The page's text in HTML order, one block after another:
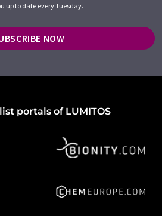
up to date every Tuesday.
NOW
portals of LUMITOS